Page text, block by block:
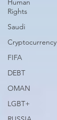
Human
Rights
Saudi
Cryptocurrency
FIFA
DEBT
OMAN
LGBT+